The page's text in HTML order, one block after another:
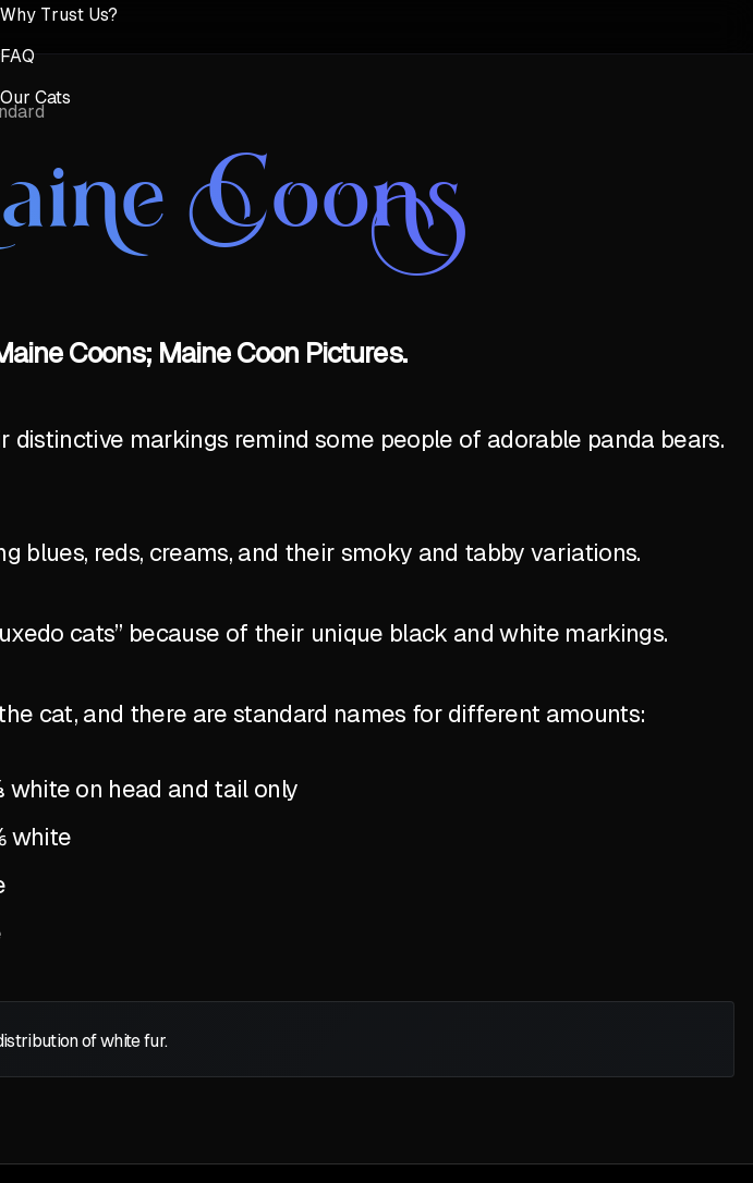
Why Trust Us?
FAQ
Our Cats
Coons
Coons; Maine Coon Pictures.
markings remind some people of adorable panda bears.
blues, reds, creams, and their smoky and tabby variations.
cats” because of their unique black and white markings.
cat, and there are standard names for different amounts:
on head and tail only
white
of white fur.